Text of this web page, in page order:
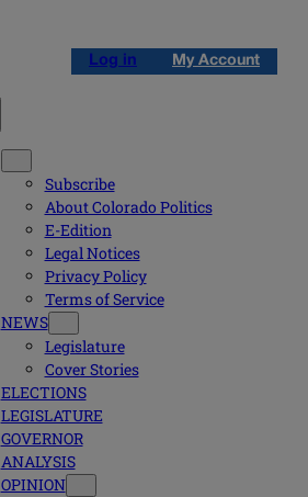
Log in My Account
Subscribe
About Colorado Politics
E-Edition
Legal Notices
Privacy Policy
Terms of Service
NEWS
Legislature
Cover Stories
ELECTIONS
LEGISLATURE
GOVERNOR
ANALYSIS
OPINION